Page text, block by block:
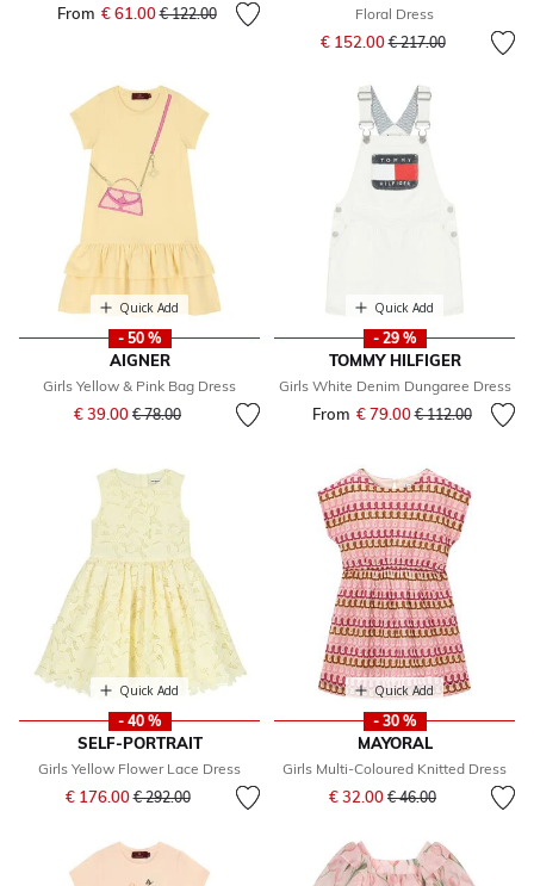
From € 61.00Price reduced from
€ 122.00to
Floral Dress
€ 152.00Price reduced from
€ 217.00to
Quick Add
- 50 %
AIGNER
Girls Yellow & Pink Bag Dress
€ 39.00 Price reduced from
€ 78.00to
Quick Add
- 29 %
TOMMY HILFIGER
Girls White Denim Dungaree Dress
From € 79.00Price reduced
€ 112.00to
Quick Add
- 40 %
SELF-PORTRAIT
Girls Yellow Flower Lace Dress
€ 176.00Price reduced from
€ 292.00to
Quick Add
- 30 %
MAYORAL
Girls Multi-Coloured Knitted Dress
€ 32.00 Price reduced from
€ 46.00to